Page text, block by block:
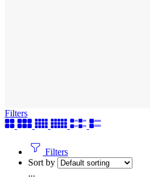
Filters
Filters
Sort by
...